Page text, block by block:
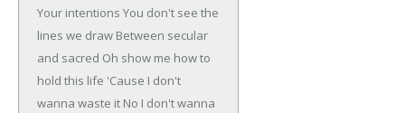
Your intentions You don't see the
lines we draw Between secular
and sacred Oh show me how to
hold this life 'Cause I don't
wanna waste it No I don't wanna